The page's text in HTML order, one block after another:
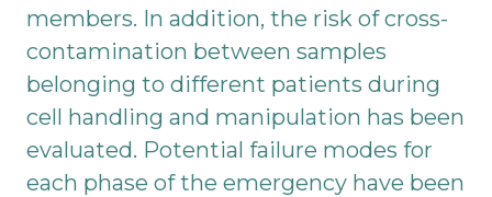
members. In addition, the risk of cross-
contamination between samples
belonging to different patients during
cell handling and manipulation has been
evaluated. Potential failure modes for
each phase of the emergency have been